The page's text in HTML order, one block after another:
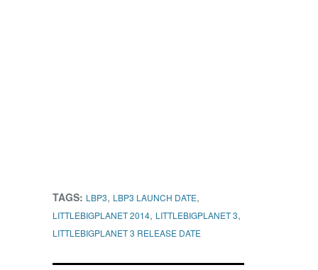
TAGS: LBP3, LBP3 LAUNCH DATE,
LITTLEBIGPLANET 2014, LITTLEBIGPLANET 3,
LITTLEBIGPLANET 3 RELEASE DATE